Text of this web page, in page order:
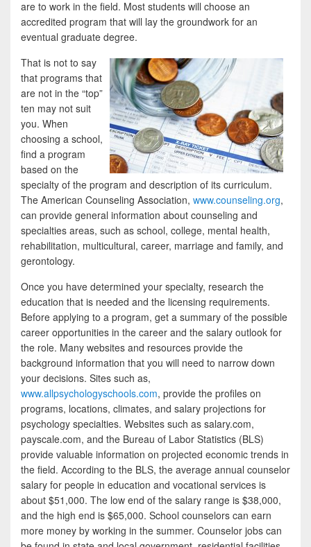
are to work in the field. Most students will choose an
accredited program that will lay the groundwork for an
eventual graduate degree.
That is not to say
that programs that
are not in the “top”
ten may not suit
you. When
choosing a school,
find a program
based on the
specialty of the program and description of its curriculum.
The American Counseling Association, www.counseling.org,
can provide general information about counseling and
specialties areas, such as school, college, mental health,
rehabilitation, multicultural, career, marriage and family, and
gerontology.
Once you have determined your specialty, research the
education that is needed and the licensing requirements.
Before applying to a program, get a summary of the possible
career opportunities in the career and the salary outlook for
the role. Many websites and resources provide the
background information that you will need to narrow down
your decisions. Sites such as,
www.allpsychologyschools.com, provide the profiles on
programs, locations, climates, and salary projections for
psychology specialties. Websites such as salary.com,
payscale.com, and the Bureau of Labor Statistics (BLS)
provide valuable information on projected economic trends in
the field. According to the BLS, the average annual counselor
salary for people in education and vocational services is
about $51,000. The low end of the salary range is $38,000,
and the high end is $65,000. School counselors can earn
more money by working in the summer. Counselor jobs can